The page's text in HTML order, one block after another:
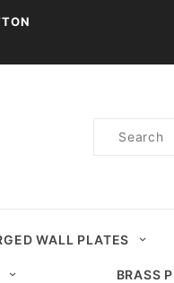
Product
WALL PLATES
BRASS